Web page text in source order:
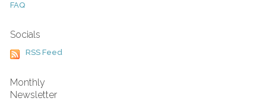
FAQ
Socials
RSS Feed
Monthly
Newsletter